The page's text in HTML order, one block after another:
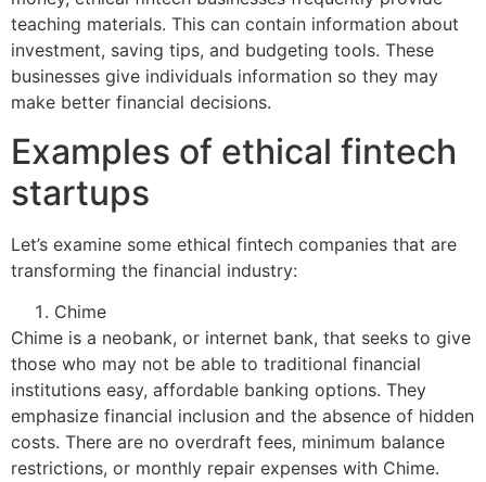
teaching materials. This can contain information about
investment, saving tips, and budgeting tools. These
businesses give individuals information so they may
make better financial decisions.
Examples of ethical fintech
startups
Let’s examine some ethical fintech companies that are
transforming the financial industry:
Chime
Chime is a neobank, or internet bank, that seeks to give
those who may not be able to traditional financial
institutions easy, affordable banking options. They
emphasize financial inclusion and the absence of hidden
costs. There are no overdraft fees, minimum balance
restrictions, or monthly repair expenses with Chime.